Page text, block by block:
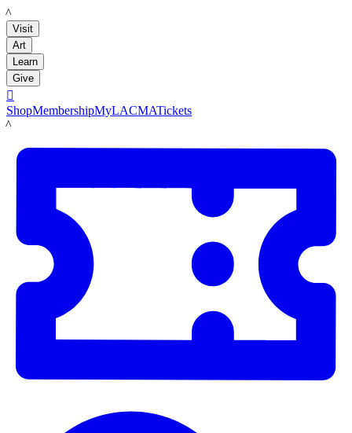
LACMA
Visit
Art
Learn
Give

ShopMembershipMyLACMATickets
LACMA